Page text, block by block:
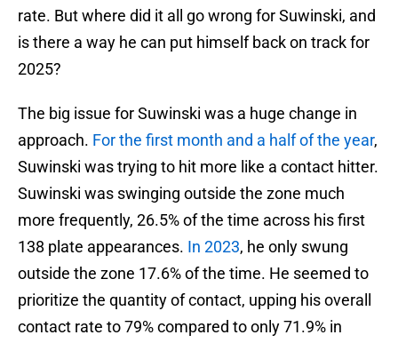
rate. But where did it all go wrong for Suwinski, and
is there a way he can put himself back on track for
2025?
The big issue for Suwinski was a huge change in
approach. For the first month and a half of the year,
Suwinski was trying to hit more like a contact hitter.
Suwinski was swinging outside the zone much
more frequently, 26.5% of the time across his first
138 plate appearances. In 2023, he only swung
outside the zone 17.6% of the time. He seemed to
prioritize the quantity of contact, upping his overall
contact rate to 79% compared to only 71.9% in